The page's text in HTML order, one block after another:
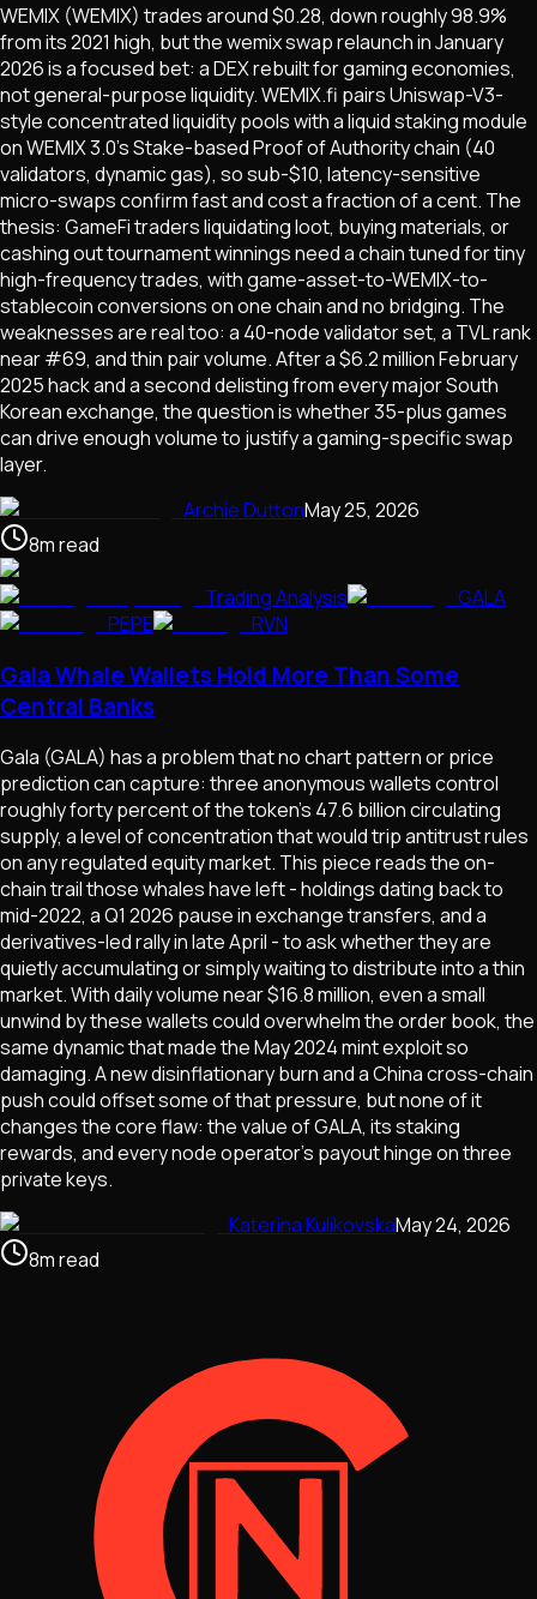
WEMIX (WEMIX) trades around $0.28, down roughly 98.9%
from its 2021 high, but the wemix swap relaunch in January
2026 is a focused bet: a DEX rebuilt for gaming economies,
not general-purpose liquidity. WEMIX.fi pairs Uniswap-V3-
style concentrated liquidity pools with a liquid staking module
on WEMIX 3.0's Stake-based Proof of Authority chain (40
validators, dynamic gas), so sub-$10, latency-sensitive
micro-swaps confirm fast and cost a fraction of a cent. The
thesis: GameFi traders liquidating loot, buying materials, or
cashing out tournament winnings need a chain tuned for tiny
high-frequency trades, with game-asset-to-WEMIX-to-
stablecoin conversions on one chain and no bridging. The
weaknesses are real too: a 40-node validator set, a TVL rank
near #69, and thin pair volume. After a $6.2 million February
2025 hack and a second delisting from every major South
Korean exchange, the question is whether 35-plus games
can drive enough volume to justify a gaming-specific swap
layer.
Archie DuttonMay 25, 2026
8mread
Trading Analysis
GALA
PEPE
RVN
Gala Whale Wallets Hold More Than Some
Central Banks
Gala (GALA) has a problem that no chart pattern or price
prediction can capture: three anonymous wallets control
roughly forty percent of the token's 47.6 billion circulating
supply, a level of concentration that would trip antitrust rules
on any regulated equity market. This piece reads the on-
chain trail those whales have left - holdings dating back to
mid-2022, a Q1 2026 pause in exchange transfers, and a
derivatives-led rally in late April - to ask whether they are
quietly accumulating or simply waiting to distribute into a thin
market. With daily volume near $16.8 million, even a small
unwind by these wallets could overwhelm the order book, the
same dynamic that made the May 2024 mint exploit so
damaging. A new disinflationary burn and a China cross-chain
push could offset some of that pressure, but none of it
changes the core flaw: the value of GALA, its staking
rewards, and every node operator's payout hinge on three
private keys.
Katerina KulikovskaMay 24, 2026
8mread